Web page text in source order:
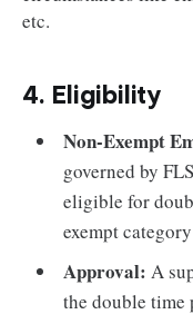
etc.
4. Eligibility
Non-Exempt
governed by
eligible for
exempt
Approval: A
the double time